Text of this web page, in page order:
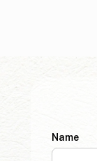
Name